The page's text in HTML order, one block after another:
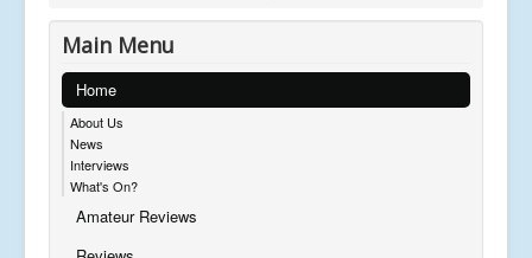
Main Menu
Home
About Us
News
Interviews
What's On?
Amateur Reviews